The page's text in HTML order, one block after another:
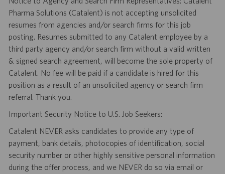
Pharma Solutions (Catalent) is not accepting unsolicited
resumes from agencies and/or search firms for this job
posting. Resumes submitted to any Catalent employee by a
third party agency and/or search firm without a valid written
& signed search agreement, will become the sole property of
Catalent. No fee will be paid if a candidate is hired for this
position as a result of an unsolicited agency or search firm
referral. Thank you.
Important Security Notice to U.S. Job Seekers:
Catalent NEVER asks candidates to provide any type of
payment, bank details, photocopies of identification, social
security number or other highly sensitive personal information
during the offer process, and we NEVER do so via email or